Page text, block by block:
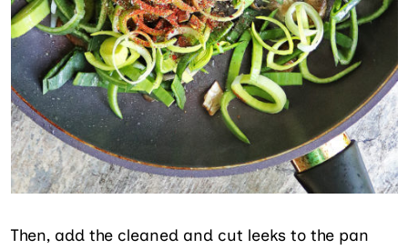
Then, add the cleaned and cut leeks to the pan